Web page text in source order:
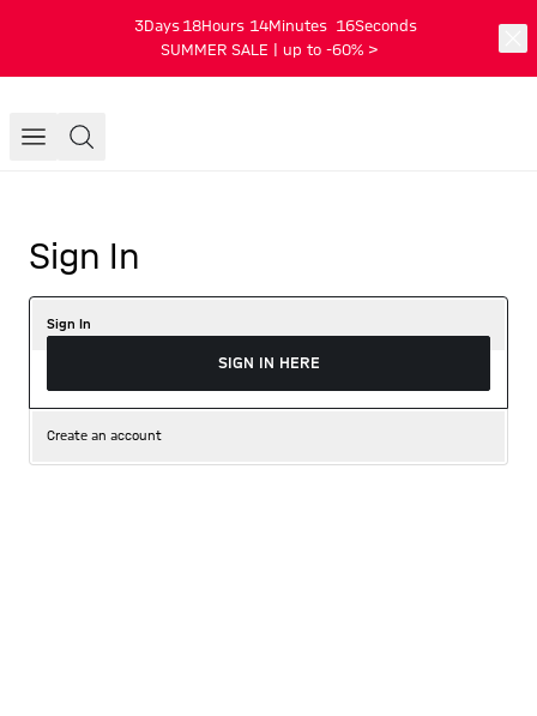
3Days 18Hours 14Minutes 16Seconds
SUMMER SALE | up to -60% >
Sign In
Sign In
SIGN IN HERE
Create an account